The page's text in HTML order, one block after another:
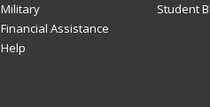
Military
Financial Assistance
Help
Student